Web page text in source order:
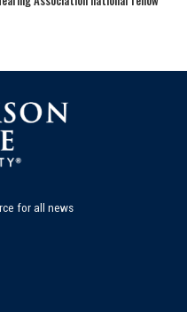
for all news